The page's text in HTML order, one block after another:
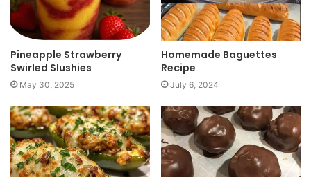
Pineapple Strawberry
Swirled Slushies
May 30, 2025
Homemade Baguettes
Recipe
July 6, 2024